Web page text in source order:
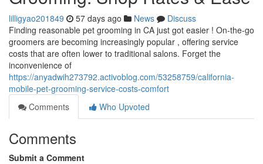
lilligyao201849 57 days ago News
Discuss
Finding reasonable pet grooming in CA just got easier ! On-the-go
groomers are becoming increasingly popular , offering service
costs that are often lower to traditional salons. Forget the
inconvenience of
https://anyadwih273792.activoblog.com/53258759/california-
mobile-pet-grooming-service-costs-comfort
Comments
Who Upvoted
Comments
Submit a Comment